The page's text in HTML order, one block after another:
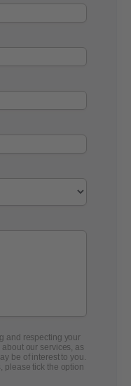
and respecting your
our services, as
be of interest to you.
please tick the option